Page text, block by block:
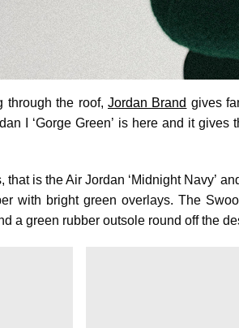
through the roof, Jordan Brand gives
I ‘Gorge Green’ is here and it gives
is the Air Jordan ‘Midnight Navy’
with bright green overlays. The
a green rubber outsole round off the